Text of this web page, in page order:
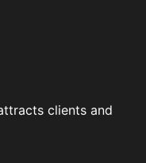
clients and